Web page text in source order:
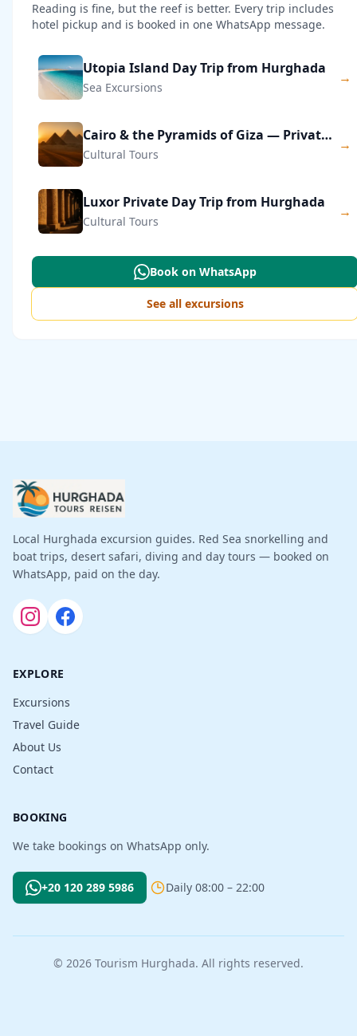
Reading is fine, but the reef is better. Every trip includes
hotel pickup and is booked in one WhatsApp message.
Utopia Island Day Trip from Hurghada
Sea Excursions
→
Cairo & the Pyramids of Giza — Private Day Trip
Cultural Tours
→
Luxor Private Day Trip from Hurghada
Cultural Tours
→
Book on WhatsApp
See all excursions
Local Hurghada excursion guides. Red Sea snorkelling and
boat trips, desert safari, diving and day tours — booked on
WhatsApp, paid on the day.
EXPLORE
Excursions
Travel Guide
About Us
Contact
BOOKING
We take bookings on WhatsApp only.
+20 120 289 5986 Daily 08:00 – 22:00
© 2026 Tourism Hurghada. All rights reserved.